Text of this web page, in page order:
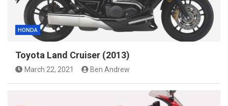
HONDA
Toyota Land Cruiser (2013)
March 22, 2021 Ben Andrew